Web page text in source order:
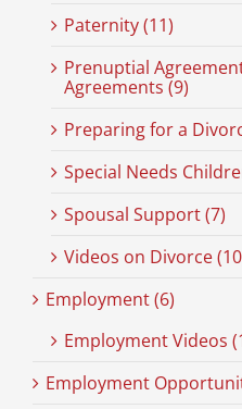
Paternity (11)
Prenuptial
Agreements (9)
Preparing for a
Special Needs
Spousal Support (7)
Videos on Divorce
Employment (6)
Employment Videos
Employment